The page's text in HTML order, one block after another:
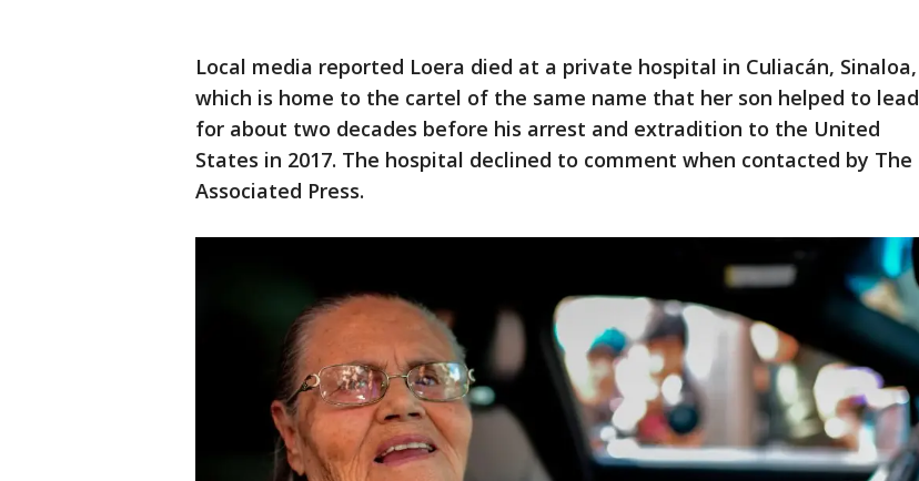
Local media reported Loera died at a private hospital in Culiacán, Sinaloa,
which is home to the cartel of the same name that her son helped to lead
for about two decades before his arrest and extradition to the United
States in 2017. The hospital declined to comment when contacted by The
Associated Press.